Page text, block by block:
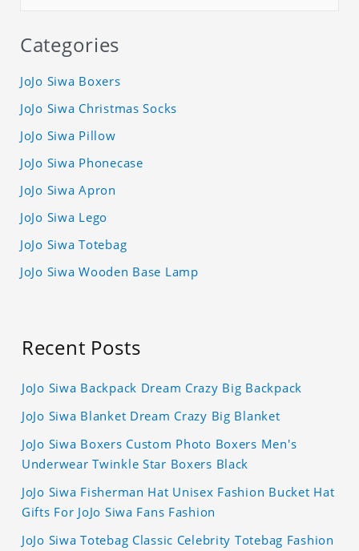
Categories
JoJo Siwa Boxers
JoJo Siwa Christmas Socks
JoJo Siwa Pillow
JoJo Siwa Phonecase
JoJo Siwa Apron
JoJo Siwa Lego
JoJo Siwa Totebag
JoJo Siwa Wooden Base Lamp
Recent Posts
JoJo Siwa Backpack Dream Crazy Big Backpack
JoJo Siwa Blanket Dream Crazy Big Blanket
JoJo Siwa Boxers Custom Photo Boxers Men's
Underwear Twinkle Star Boxers Black
JoJo Siwa Fisherman Hat Unisex Fashion Bucket Hat
Gifts For JoJo Siwa Fans Fashion
JoJo Siwa Totebag Classic Celebrity Totebag Fashion